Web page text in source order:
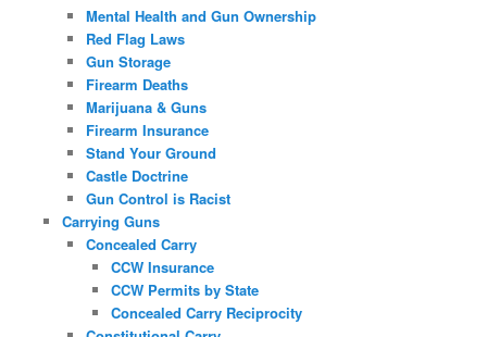
Mental Health and Gun Ownership
Red Flag Laws
Gun Storage
Firearm Deaths
Marijuana & Guns
Firearm Insurance
Stand Your Ground
Castle Doctrine
Gun Control is Racist
Carrying Guns
Concealed Carry
CCW Insurance
CCW Permits by State
Concealed Carry Reciprocity